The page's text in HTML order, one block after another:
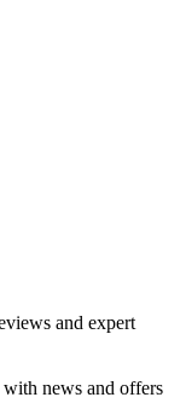
and expert
news and offers